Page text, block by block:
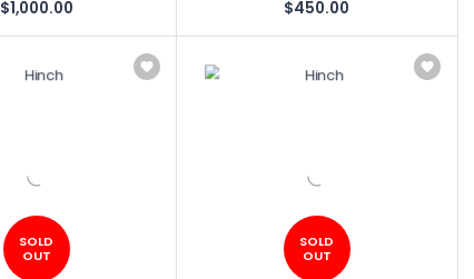
$1,000.00 $450.00
SOLD
OUT
SOLD
OUT